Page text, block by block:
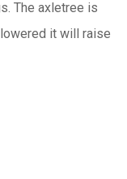
The axletree is
it will raise